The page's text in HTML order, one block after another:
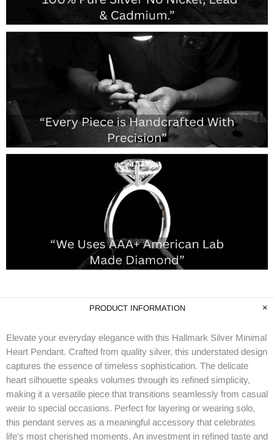
PRODUCT INFORMATION
Elevate your everyday elegance with this Hallmark Silver Minimal
Heart Pendant. Crafted from quality silver, this understated design
captures the essence of timeless sophistication. The delicate
heart silhouette speaks volumes through its refined simplicity,
making it a versatile piece that transitions seamlessly from casual
wear to special occasions. Perfect for layering or wearing solo,
this pendant serves as a meaningful accessory that celebrates
life's most cherished moments. An investment in refined taste and